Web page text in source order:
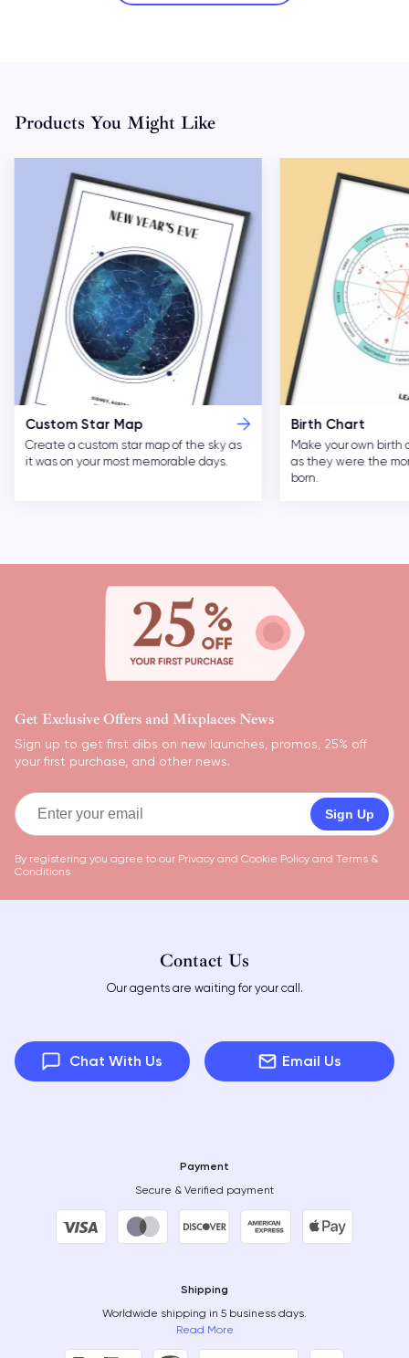
Products You Might Like
Custom Star Map
Create a custom star map of the sky as
it was on your most memorable days.
Birth Chart
Make your own birth
as they were the
born.
Get Exclusive Offers and Mixplaces News
Sign up to get first dibs on new launches, promos, 25% off
your first purchase, and other news.
Sign Up
By registering you agree to our Privacy and Cookie Policy and Terms &
Conditions
Contact Us
Our agents are waiting for your call.
Chat With Us Email Us
Payment
Secure & Verified payment
Shipping
Worldwide shipping in 5 business days.
Read More